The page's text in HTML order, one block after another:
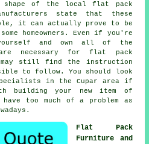
of the local flat pack
state that these
it can actually prove to be
homeowners. Even if you're
and own all of the
necessary forflat pack
still find the instruction
to follow. You should look
in the Cupar area if
building your new item of
too much of a problem as
Flat Pack
Furniture and